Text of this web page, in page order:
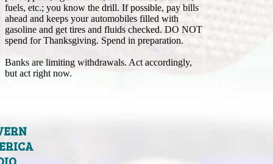
fuels, etc.; you know the drill. If possible, pay bills
ahead and keeps your automobiles filled with
gasoline and get tires and fluids checked. DO NOT
spend for Thanksgiving. Spend in preparation.
Banks are limiting withdrawals. Act accordingly,
but act right now.